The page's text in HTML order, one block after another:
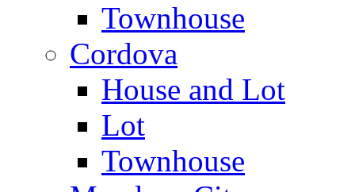
Townhouse
Cordova
House and Lot
Lot
Townhouse